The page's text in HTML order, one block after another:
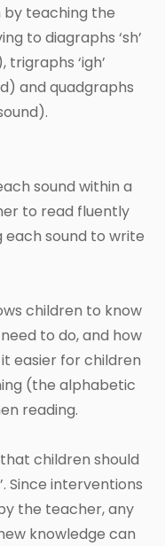
by teaching the
to diagraphs ‘sh’
‘igh’
and quadgraphs
sound within a
to read fluently
each sound to write
children to know
to do, and how
easier for children
(the alphabetic
reading.
children should
Since interventions
the teacher, any
knowledge can